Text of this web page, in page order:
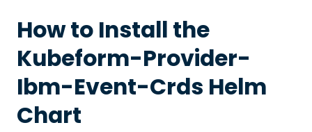
How to Install the
Kubeform-Provider-
Ibm-Event-Crds Helm
Chart